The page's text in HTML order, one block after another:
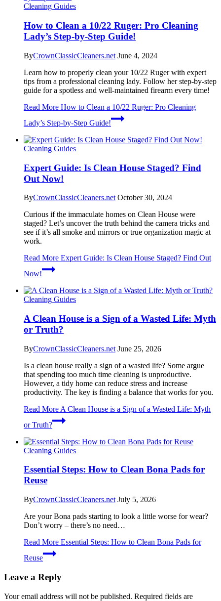
Cleaning Guides
How to Clean a 10/22 Ruger: Pro Cleaning
Lady’s Step-by-Step Guide!
ByCrownClassicCleaners.net June 4, 2024
Learn how to properly clean your 10/22 Ruger with expert
tips from a professional cleaning lady. Follow her step-by-step
guide for a spotless and well-maintained firearm every time!
Read More How to Clean a 10/22 Ruger: Pro Cleaning
Lady’s Step-by-Step Guide!
Cleaning Guides
Expert Guide: Is Clean House Staged? Find
Out Now!
ByCrownClassicCleaners.net October 30, 2024
Curious if the immaculate homes on Clean House were
staged? Let’s uncover the truth behind the camera tricks and
see if it’s all smoke and mirrors or true organization magic at
work.
Read More Expert Guide: Is Clean House Staged? Find Out
Now!
Cleaning Guides
A Clean House is a Sign of a Wasted Life: Myth
or Truth?
ByCrownClassicCleaners.net June 25, 2026
Is a clean house really a sign of a wasted life? Some argue
that spending too much time cleaning is unproductive.
However, a tidy home can reduce stress and increase
productivity. The key is finding a balance that works for you.
Read More A Clean House is a Sign of a Wasted Life: Myth
or Truth?
Cleaning Guides
Essential Steps: How to Clean Bona Pads for
Reuse
ByCrownClassicCleaners.net July 5, 2026
Are your Bona pads starting to look a little worse for wear?
Don’t worry – there’s no need…
Read More Essential Steps: How to Clean Bona Pads for
Reuse
Leave a Reply
Your email address will not be published. Required fields are